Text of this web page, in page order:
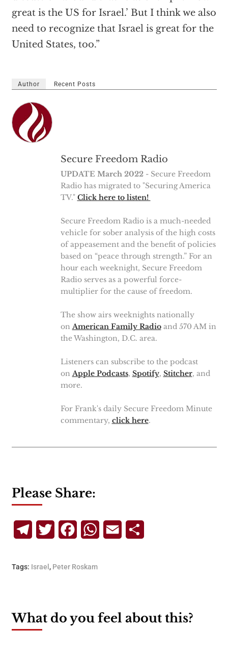
great is the US for Israel.’ But I think we also
need to recognize that Israel is great for the
United States, too.”
Author Recent Posts
Secure Freedom Radio
UPDATE March 2022- Secure Freedom
Radio has migrated to "Securing America
TV." Click here to listen!
Secure Freedom Radio is a much-needed
vehicle for sober analysis of the high costs
of appeasement and the benefit of policies
based on “peace through strength.” For an
hour each weeknight, Secure Freedom
Radio serves as a powerful force-
multiplier for the cause of freedom.
The show airs weeknights nationally
on American Family Radioand 570 AM in
the Washington, D.C. area.
Listeners can subscribe to the podcast
on Apple Podcasts, Spotify, Stitcher, and
more.
For Frank's daily Secure Freedom Minute
commentary, click here.
Please Share:
TelegramTwitterFacebookWhatsApp
Email
Tags: Israel , Peter Roskam
What do you feel about this?